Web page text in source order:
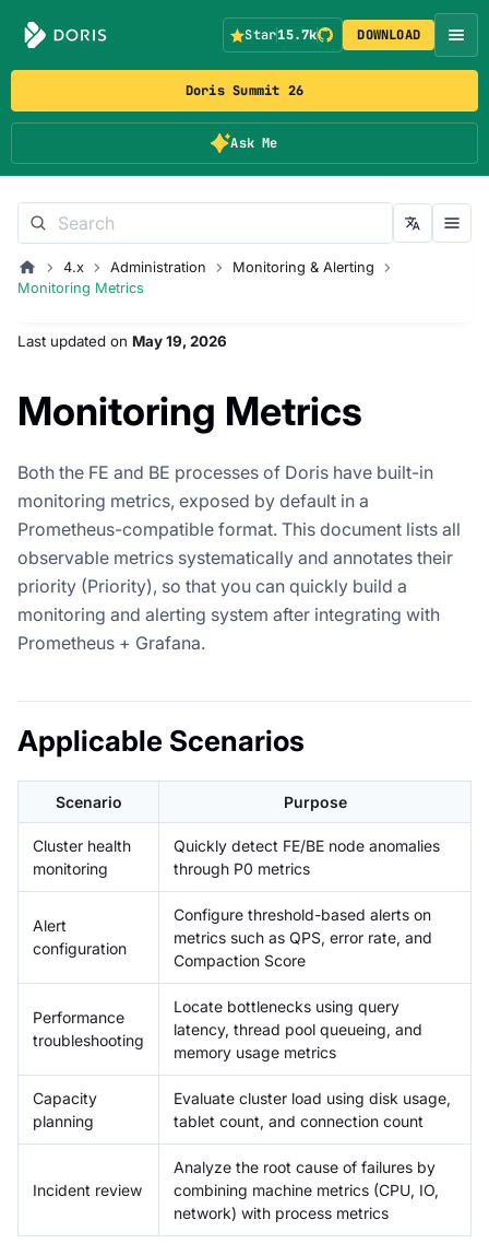
Doris Summit 26
Ask Me
Star15.7k DOWNLOAD
4.x Administration
Monitoring & Alerting
Monitoring Metrics
Last updated on May 19, 2026
Monitoring Metrics
Both the FE and BE processes of Doris have built-in
monitoring metrics, exposed by default in a
Prometheus-compatible format. This document lists all
observable metrics systematically and annotates their
priority (Priority), so that you can quickly build a
monitoring and alerting system after integrating with
Prometheus + Grafana.
Applicable Scenarios
Scenario Purpose
Cluster health
monitoring
Quickly detect FE/BE node anomalies
through P0 metrics
Alert
configuration
Configure threshold-based alerts on
metrics such as QPS, error rate, and
Compaction Score
Performance
troubleshooting
Locate bottlenecks using query
latency, thread pool queueing, and
memory usage metrics
Capacity
planning
Evaluate cluster load using disk usage,
tablet count, and connection count
Incident review
Analyze the root cause of failures by
combining machine metrics (CPU, IO,
network) with process metrics